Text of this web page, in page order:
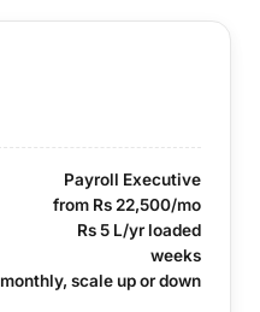
Payroll Executive
from Rs 22,500/mo
Rs 5 L/yr loaded
weeks
monthly, scale up or down